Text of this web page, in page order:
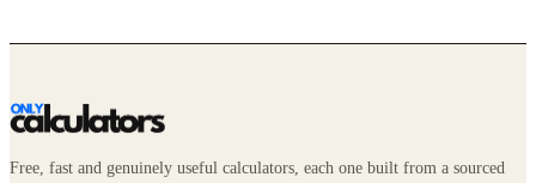
Free, fast and genuinely useful calculators, each one built from a sourced